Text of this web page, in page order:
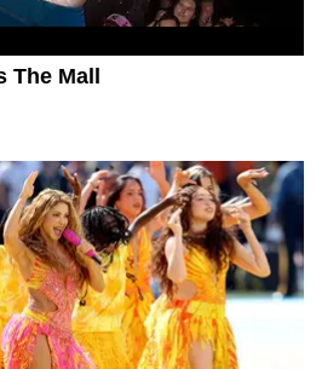
The Mall